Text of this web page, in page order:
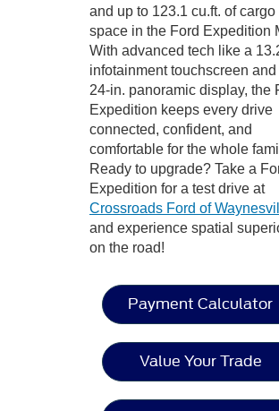
and up to 123.1 cu.ft. of cargo
space in the Ford Expedition
With advanced tech like a
infotainment touchscreen and
24-in. panoramic display, the
Expedition keeps every drive
connected, confident, and
comfortable for the whole
Ready to upgrade? Take a
Expedition for a test drive at
Crossroads Ford of
and experience spatial
on the road!
Payment Calculator
Value Your Trade